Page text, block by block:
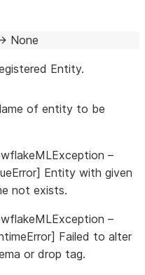
Feature Store:
.
None
Entity.
of entity to be
–
Entity with given
not exists.
–
Failed to alter
or drop tag.